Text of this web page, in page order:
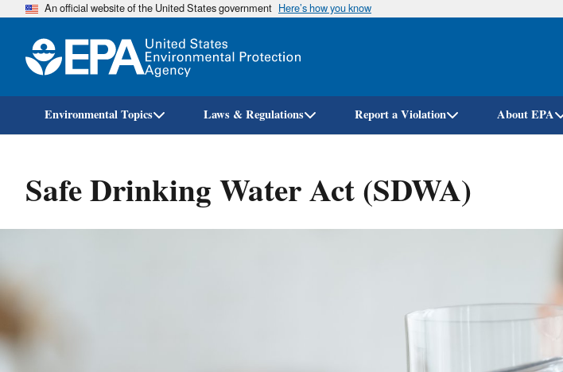
Skip
An official website of the United States government Here’s how you know
Environmental Topics Laws & Regulations Report a Violation About EPA
Safe Drinking Water Act (SDWA)